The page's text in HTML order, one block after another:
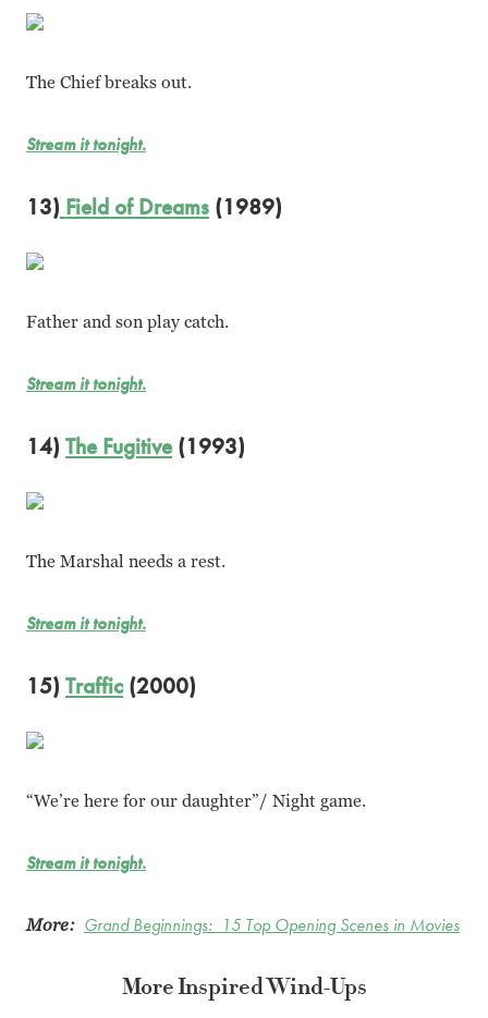
The Chief breaks out.
Stream it tonight.
13) Field of Dreams (1989)
Father and son play catch.
Stream it tonight.
14) The Fugitive(1993)
The Marshal needs a rest.
Stream it tonight.
15) Traffic (2000)
“We’re here for our daughter”/ Night game.
Stream it tonight.
More: Grand Beginnings: 15 Top Opening Scenes in Movies
More Inspired Wind-Ups